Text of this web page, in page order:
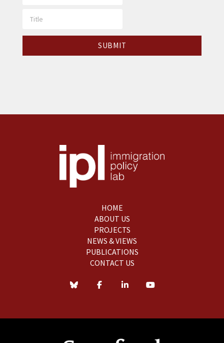
HOME
ABOUT US
PROJECTS
NEWS & VIEWS
PUBLICATIONS
CONTACT US